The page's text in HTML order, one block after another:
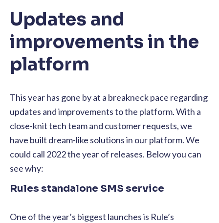
Updates and
improvements in the
platform
This year has gone by at a breakneck pace regarding
updates and improvements to the platform. With a
close-knit tech team and customer requests, we
have built dream-like solutions in our platform. We
could call 2022 the year of releases. Below you can
see why:
Rules standalone SMS service
One of the year’s biggest launches is Rule’s